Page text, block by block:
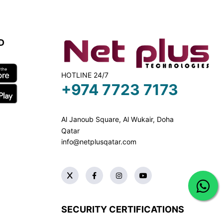
HOTLINE 24/7
+974 7723 7173
Al Janoub Square, Al Wukair, Doha
Qatar
info@netplusqatar.com
SECURITY CERTIFICATIONS